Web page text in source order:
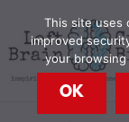
content
This site uses
improved
your
OK